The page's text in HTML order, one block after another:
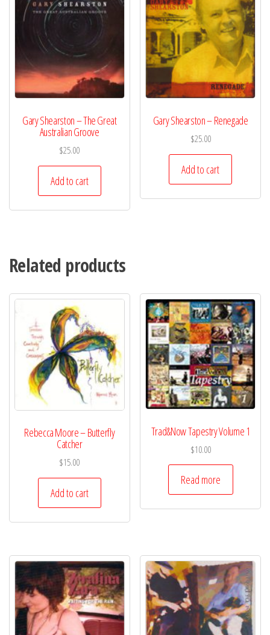
Gary Shearston – The Great
Australian Groove
$25.00
Add to cart
Gary Shearston – Renegade
$25.00
Add to cart
Related products
Rebecca Moore – Butterfly
Catcher
$15.00
Add to cart
Trad&Now Tapestry Volume 1
$10.00
Read more